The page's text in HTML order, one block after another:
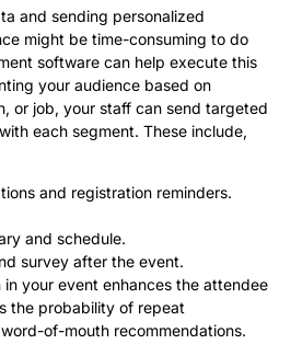
and sending personalized
might be time-consuming to do
software can help execute this
your audience based on
or job, your staff can send targeted
each segment. These include,
and registration reminders.
and schedule.
survey after the event.
your event enhances the attendee
the probability of repeat
of-mouth recommendations.